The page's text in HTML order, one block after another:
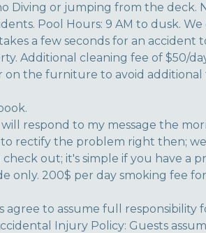
Diving or jumping from the deck.
Pool Hours: 9 AM to dusk.
a few seconds for an accident
Additional cleaning fee of $50/
on the furniture to avoid
respond to my message the
to rectify the problem right then;
out; it's simple if you have a
only. 200$ per day smoking fee
agree to assume full
Injury Policy: Guests